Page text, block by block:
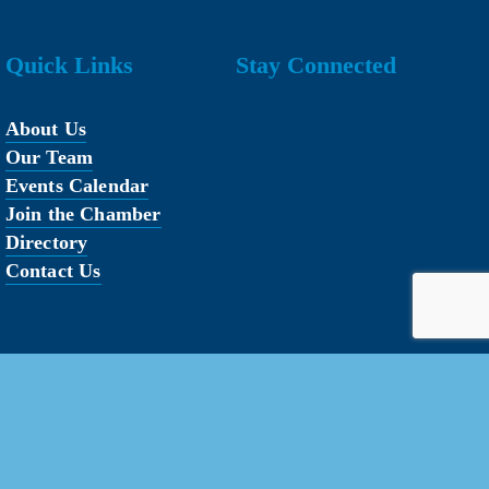
Quick Links
About Us
Our Team
Events Calendar
Join the Chamber
Directory
Contact Us
Stay Connected